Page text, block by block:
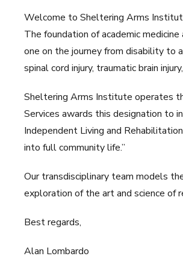
Welcome to Sheltering Arms
The foundation of academic
one on the journey from disability to
spinal cord injury, traumatic brain
Sheltering Arms Institute operates
Services awards this designation to
Independent Living and
into full community life.”
Our transdisciplinary team models
exploration of the art and science of
Best regards,
Alan Lombardo